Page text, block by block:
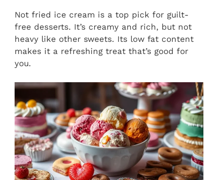
Not fried ice cream is a top pick for guilt-
free desserts. It’s creamy and rich, but not
heavy like other sweets. Its low fat content
makes it a refreshing treat that’s good for
you.